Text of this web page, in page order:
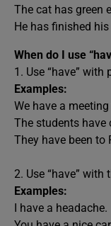
The cat has green
He has finished
When do I use
1. Use “have” with
Examples:
We have a
The students have
They have been to
2. Use “have” with
Examples:
I have a headache.